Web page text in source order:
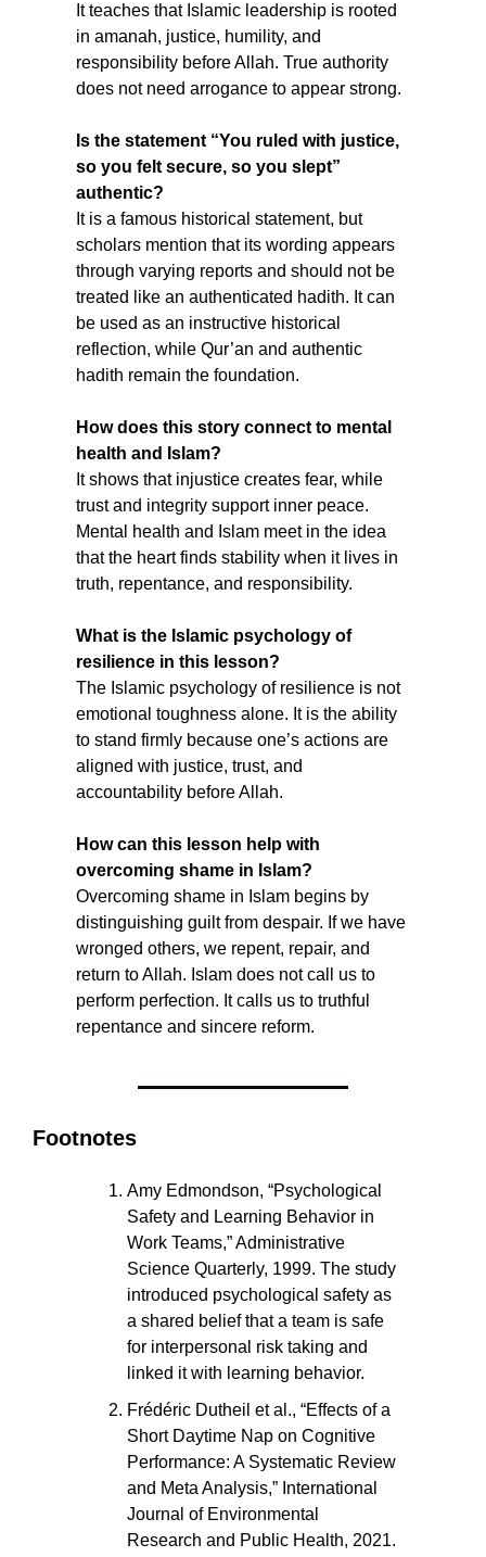
It teaches that Islamic leadership is rooted
in amanah, justice, humility, and
responsibility before Allah. True authority
does not need arrogance to appear strong.
Is the statement “You ruled with justice,
so you felt secure, so you slept”
authentic?
It is a famous historical statement, but
scholars mention that its wording appears
through varying reports and should not be
treated like an authenticated hadith. It can
be used as an instructive historical
reflection, while Qur’an and authentic
hadith remain the foundation.
How does this story connect to mental
health and Islam?
It shows that injustice creates fear, while
trust and integrity support inner peace.
Mental health and Islam meet in the idea
that the heart finds stability when it lives in
truth, repentance, and responsibility.
What is the Islamic psychology of
resilience in this lesson?
The Islamic psychology of resilience is not
emotional toughness alone. It is the ability
to stand firmly because one’s actions are
aligned with justice, trust, and
accountability before Allah.
How can this lesson help with
overcoming shame in Islam?
Overcoming shame in Islam begins by
distinguishing guilt from despair. If we have
wronged others, we repent, repair, and
return to Allah. Islam does not call us to
perform perfection. It calls us to truthful
repentance and sincere reform.
Footnotes
Amy Edmondson, “Psychological
Safety and Learning Behavior in
Work Teams,” Administrative
Science Quarterly, 1999. The study
introduced psychological safety as
a shared belief that a team is safe
for interpersonal risk taking and
linked it with learning behavior.
Frédéric Dutheil et al., “Effects of a
Short Daytime Nap on Cognitive
Performance: A Systematic Review
and Meta Analysis,” International
Journal of Environmental
Research and Public Health, 2021.